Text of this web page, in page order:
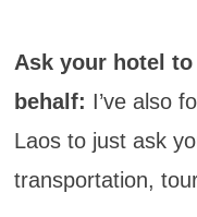
Ask your hotel
behalf: I’ve also
Laos to just ask
transportation,